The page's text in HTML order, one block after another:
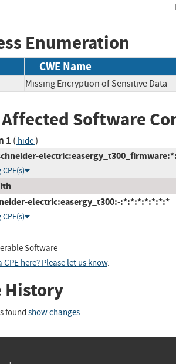
Enumeration
CWE Name
Missing Encryption of Sensitive Data
Software
1 ( hide)
electric:easergy_t300:-:*:*:*:*:*:*:*
Software
here? Please let us know.
History
found show changes